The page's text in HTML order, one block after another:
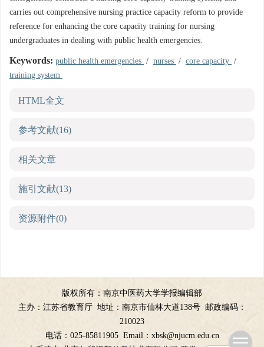
carries out comprehensive nursing practice capacity reform to provide
reference for enhancing the core capacity training for nursing
undergraduates in dealing with public health emergencies.
Keywords: public health emergencies / nurses / core capacity /
training system
HTML全文
参考文献(16)
相关文章
施引文献(13)
资源附件(0)
版权所有：南京中医药大学学报编辑部
主办：江苏省教育厅 地址：南京市仙林大道138号
邮政编码：
210023
电话：025-85811905 Email： xbsk@njucm.edu.cn